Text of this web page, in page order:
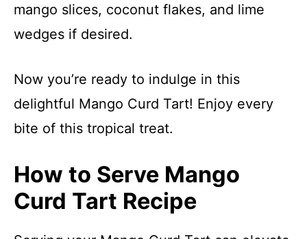
mango slices, coconut flakes, and lime
wedges if desired.
Now you’re ready to indulge in this
delightful Mango Curd Tart! Enjoy every
bite of this tropical treat.
How to Serve Mango
Curd Tart Recipe